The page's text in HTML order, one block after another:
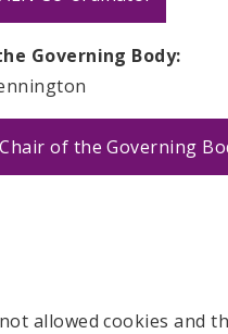
Governing Body:
of the Governing
allowed cookies and